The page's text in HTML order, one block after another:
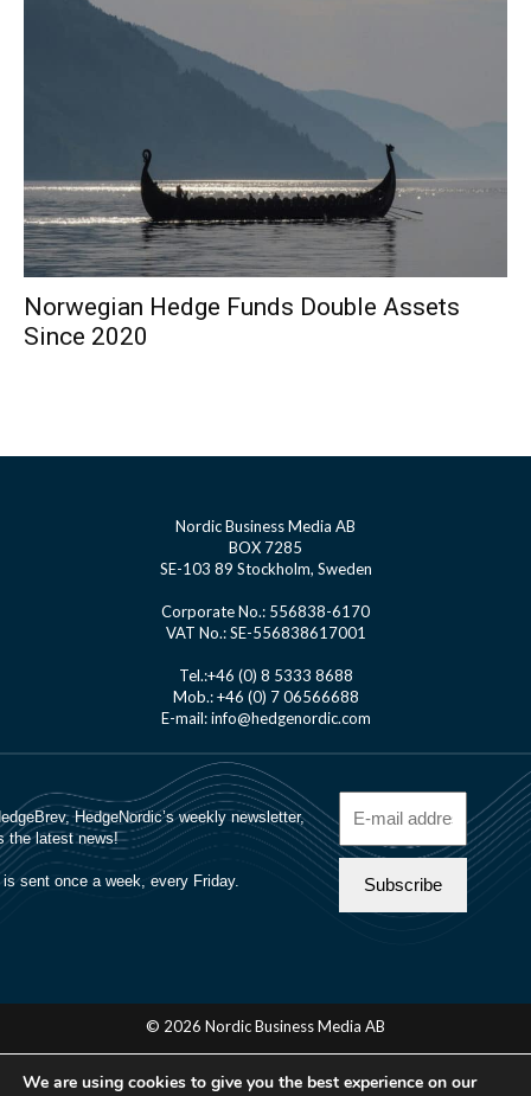
Norwegian Hedge Funds Double Assets
Since 2020
Nordic Business Media AB
BOX 7285
SE-103 89 Stockholm, Sweden
Corporate No.: 556838-6170
VAT No.: SE-556838617001
Tel.:+46 (0) 8 5333 8688
Mob.: +46 (0) 7 06566688
E-mail: info@hedgenordic.com
© 2026 Nordic Business Media AB
About Us
We are using cookies to give you the best experience on our